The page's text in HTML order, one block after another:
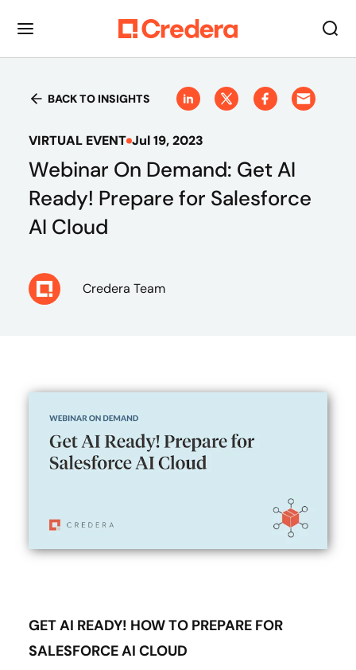
BACK TO INSIGHTS
VIRTUAL EVENT Jul 19, 2023
Webinar On Demand: Get AI
Ready! Prepare for Salesforce
AI Cloud
Credera Team
GET AI READY! HOW TO PREPARE FOR
SALESFORCE AI CLOUD